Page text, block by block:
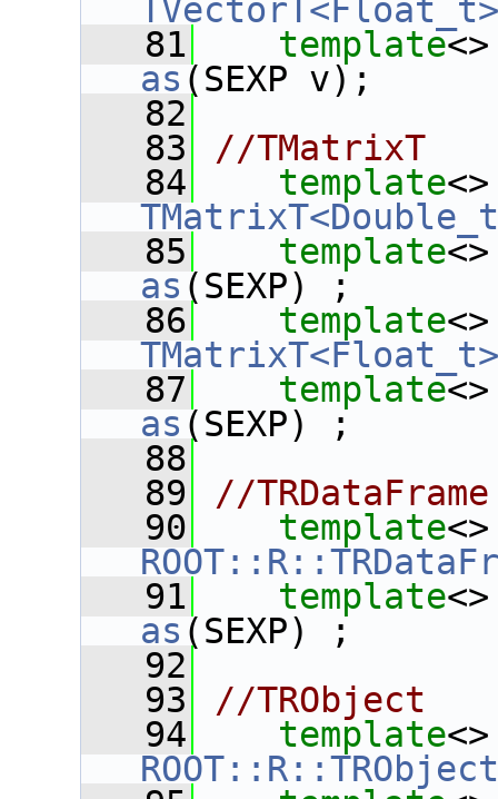
TVectorT<Float_t>
   81
template
as (SEXP v);
   82
   83
//TMatrixT
   84
template
   85
template
as (SEXP) ;
   86
template
TMatrixT<Float_t>
   87
template
as (SEXP) ;
   88
   89
//TRDataFrame
   90
template
   91
template
as (SEXP) ;
   92
   93
//TRObject
   94
template
ROOT::R::TRObject